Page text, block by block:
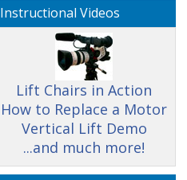
Instructional Videos
Lift Chairs in Action
How to Replace a Motor
Vertical Lift Demo
...and much more!